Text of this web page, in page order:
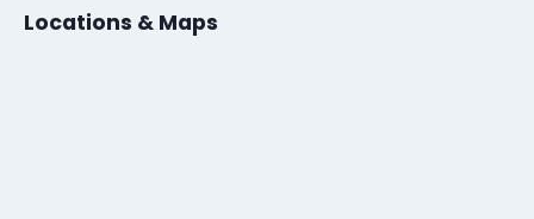
Locations & Maps